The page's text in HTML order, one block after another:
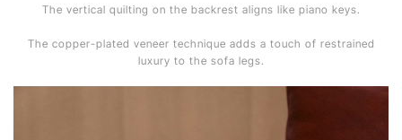
The vertical quilting on the backrest aligns like piano keys.
The copper-plated veneer technique adds a touch of restrained
luxury to the sofa legs.